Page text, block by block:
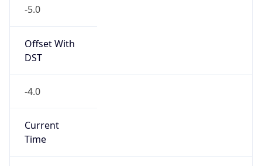
-5.0
Offset With
DST
-4.0
Current
Time